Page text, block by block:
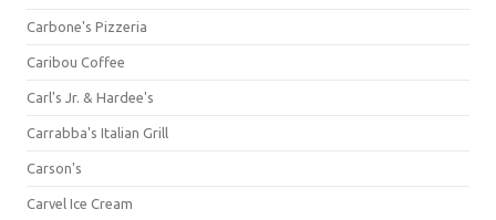
Carbone's Pizzeria
Caribou Coffee
Carl's Jr. & Hardee's
Carrabba's Italian Grill
Carson's
Carvel Ice Cream